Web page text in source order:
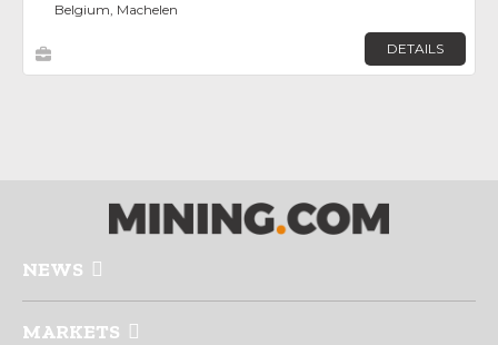
Belgium, Machelen
DETAILS
NEWS
MARKETS